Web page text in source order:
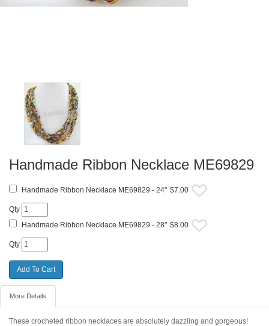
Handmade Ribbon Necklace ME69829
Handmade Ribbon Necklace ME69829 - 24" $7.00
Qty
Handmade Ribbon Necklace ME69829 - 28" $8.00
Qty
More Details
These crocheted ribbon necklaces are absolutely dazzling and gorgeous!